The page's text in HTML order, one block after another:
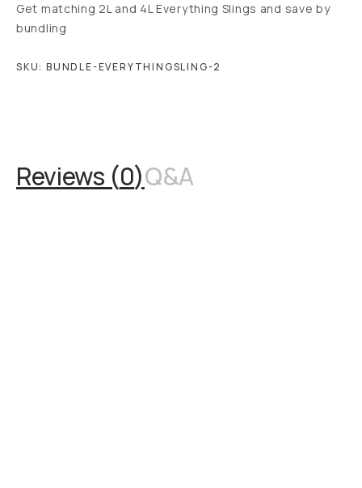
Get matching 2L and 4L Everything Slings and save by
bundling
SKU: BUNDLE-EVERYTHINGSLING-2
Reviews (0)Q&A